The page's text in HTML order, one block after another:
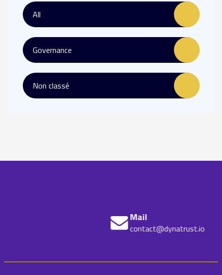
All
Governance
Non classé
contact@dynatrust.io